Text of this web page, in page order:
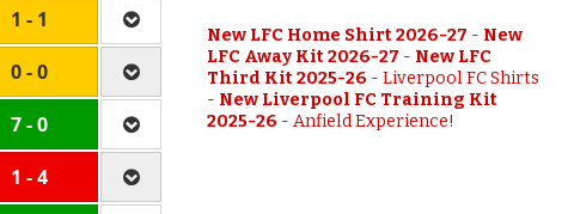
1 - 1
0 - 0
7 - 0
1 - 4
New LFC Home Shirt 2026-27 - New
LFC Away Kit 2026-27 - New LFC
Third Kit 2025-26 - Liverpool FC Shirts
- New Liverpool FC Training Kit
2025-26 - Anfield Experience!